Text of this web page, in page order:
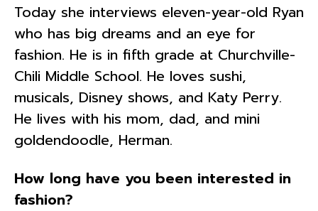
Today she interviews eleven-year-old Ryan
who has big dreams and an eye for
fashion. He is in fifth grade at Churchville-
Chili Middle School. He loves sushi,
musicals, Disney shows, and Katy Perry.
He lives with his mom, dad, and mini
goldendoodle, Herman.
How long have you been interested in
fashion?